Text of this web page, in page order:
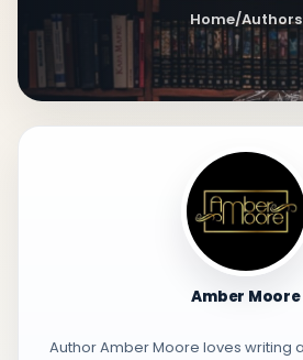
Home/Authors
Amber Moore
Author Amber Moore loves writing